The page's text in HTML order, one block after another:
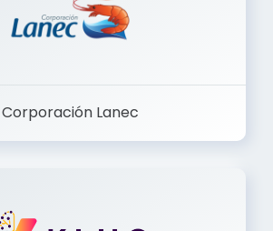
Corporación Lanec